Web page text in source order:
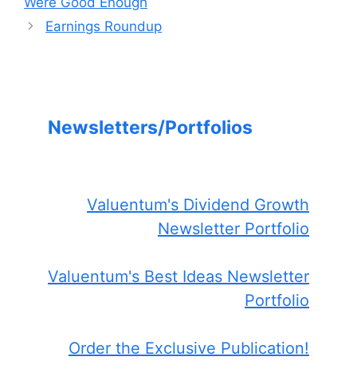
Earnings Roundup
Newsletters/Portfolios
Valuentum's Dividend Growth
Newsletter Portfolio
Valuentum's Best Ideas Newsletter
Portfolio
Order the Exclusive Publication!